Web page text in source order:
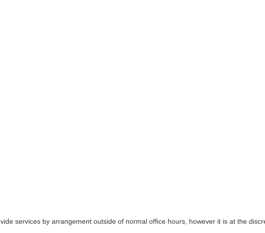
services by arrangement outside of normal office hours, however it is at the